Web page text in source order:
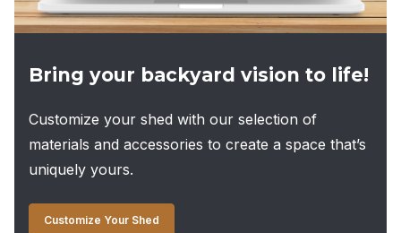
Bring your backyard vision to life!
Customize your shed with our selection of
materials and accessories to create a space that’s
uniquely yours.
Customize Your Shed